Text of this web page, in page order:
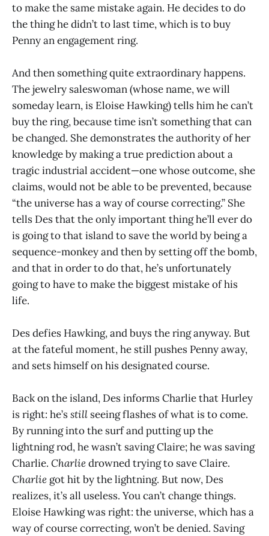
to make the same mistake again. He decides to do
the thing he didn’t to last time, which is to buy
Penny an engagement ring.
And then something quite extraordinary happens.
The jewelry saleswoman (whose name, we will
someday learn, is Eloise Hawking) tells him he can’t
buy the ring, because time isn’t something that can
be changed. She demonstrates the authority of her
knowledge by making a true prediction about a
tragic industrial accident—one whose outcome, she
claims, would not be able to be prevented, because
“the universe has a way of course correcting.” She
tells Des that the only important thing he’ll ever do
is going to that island to save the world by being a
sequence-monkey and then by setting off the bomb,
and that in order to do that, he’s unfortunately
going to have to make the biggest mistake of his
life.
Des defies Hawking, and buys the ring anyway. But
at the fateful moment, he still pushes Penny away,
and sets himself on his designated course.
Back on the island, Des informs Charlie that Hurley
is right: he’sstill seeing flashes of what is to come.
By running into the surf and putting up the
lightning rod, he wasn’t saving Claire; he was saving
Charlie. Charliedrowned trying to save Claire.
Charlie got hit by the lightning. But now, Des
realizes, it’s all useless. You can’t change things.
Eloise Hawking was right: the universe, which has a
way of course correcting, won’t be denied. Saving